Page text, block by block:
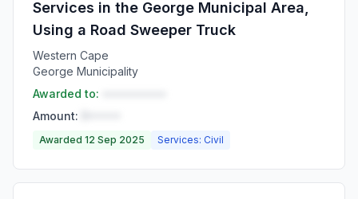
Services in the George Municipal Area,
Using a Road Sweeper Truck
Western Cape
George Municipality
Awarded to:
Amount:
Awarded 12 Sep 2025 Services: Civil